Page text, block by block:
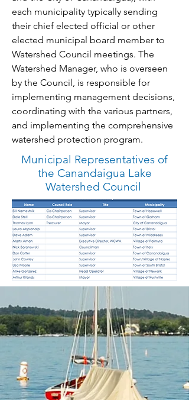
each municipality typically sending
their chief elected official or other
elected municipal board member to
Watershed Council meetings. The
Watershed Manager, who is overseen
by the Council, is responsible for
implementing management decisions,
coordinating with the various partners,
and implementing the comprehensive
watershed protection program.
Municipal Representatives of
the Canandaigua Lake
Watershed Council